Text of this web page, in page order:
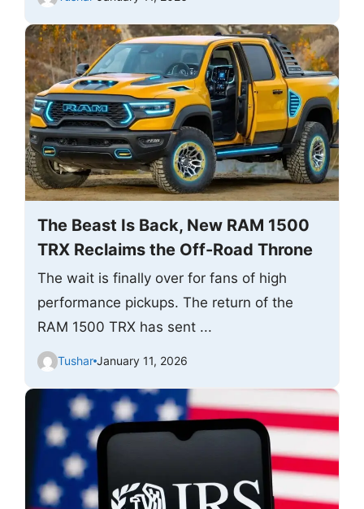
The Beast Is Back, New RAM 1500
TRX Reclaims the Off-Road Throne
The wait is finally over for fans of high
performance pickups. The return of the
RAM 1500 TRX has sent ...
Tushar January 11, 2026